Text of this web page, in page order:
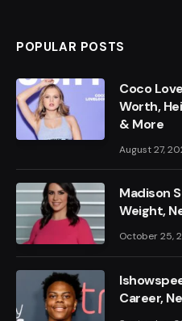
POPULAR POSTS
Coco
Worth,
& More
August 27,
Madison
Weight,
October 25,
Career,